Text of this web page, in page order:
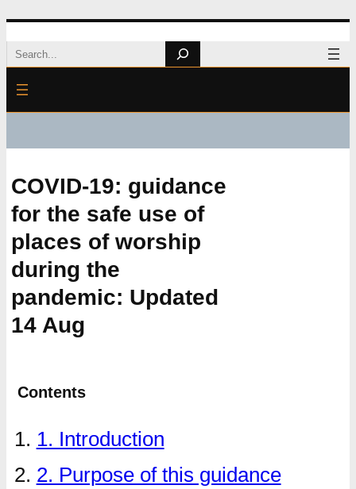
Skip
to
content
Search
COVID-19: guidance
for the safe use of
places of worship
during the
pandemic: Updated
14 Aug
Contents
1. Introduction
2. Purpose of this guidance